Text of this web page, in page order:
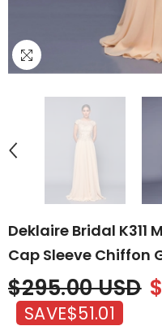
Deklaire Bridal K311
Cap Sleeve Chiffon
$295.00 USD
SAVE$51.01